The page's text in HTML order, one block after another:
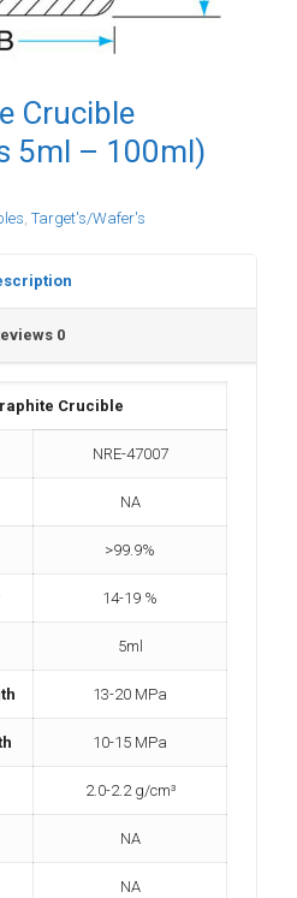
Crucible
5ml – 100ml)
, Target's/Wafer's
0
Crucible
NRE-47007
NA
>99.9%
14-19 %
5ml
13-20 MPa
10-15 MPa
2.0-2.2 g/cm³
NA
NA